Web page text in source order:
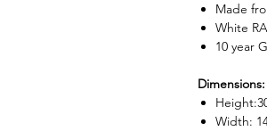
Made
White
10 year
Dimensions:
Width: